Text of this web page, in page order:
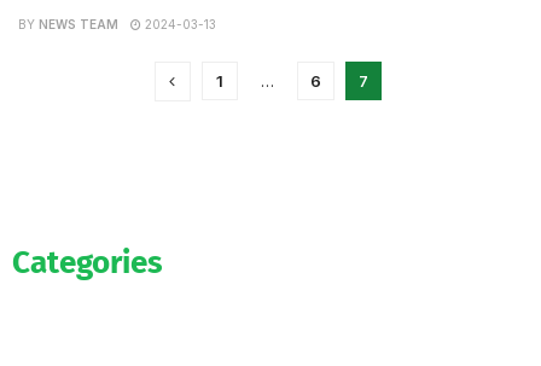
BY NEWS TEAM 2024-03-13
1 … 6 7
Categories